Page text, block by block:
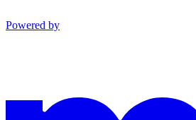
Powered by